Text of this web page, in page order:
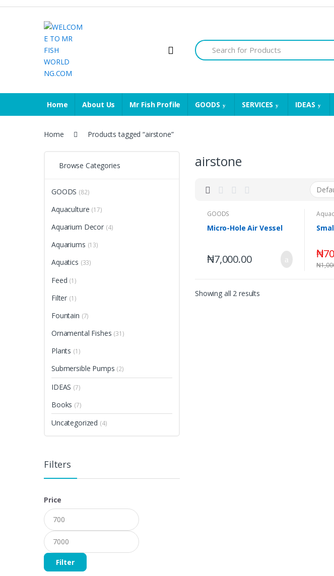
Skip
Skip
Search
for:
Home About Us Mr Fish Profile GOODS SERVICES IDEAS
Home Products tagged “airstone”
airstone
GOODS
Micro-Hole Air Vessel
₦7,000.00 ₦
₦
Showing all 2 results
Browse Categories
GOODS (82)
Aquaculture (17)
Aquarium Decor (4)
Aquariums (13)
Aquatics (33)
Feed (1)
Filter (1)
Fountain (7)
Ornamental Fishes (31)
Plants (1)
Submersible Pumps (2)
IDEAS (7)
Books (7)
Uncategorized (4)
Filters
Price
Filter